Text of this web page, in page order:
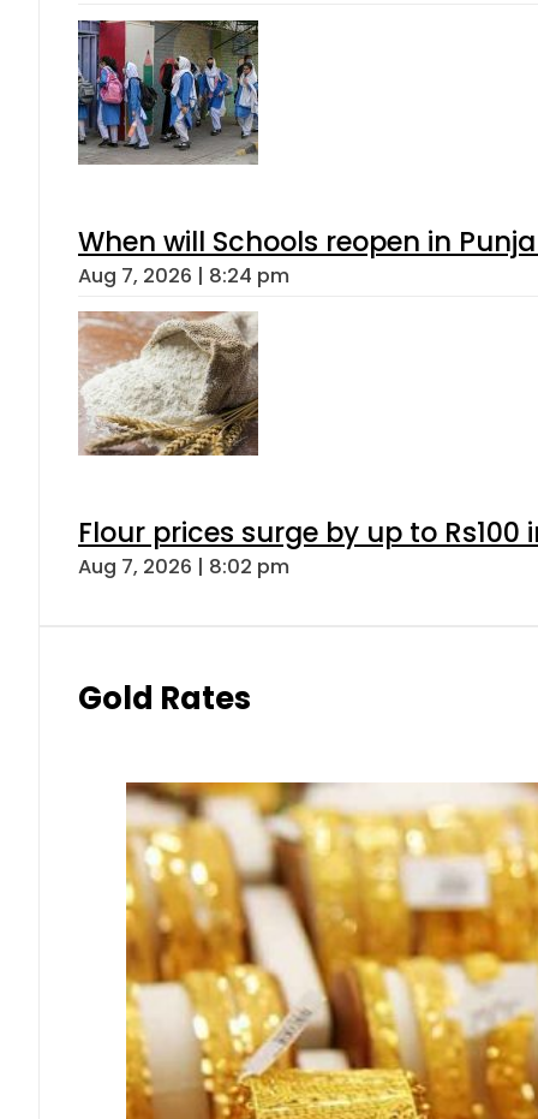
When will Schools reopen in
Aug 7, 2026 | 8:24 pm
Flour prices surge by up to Rs100
Aug 7, 2026 | 8:02 pm
Gold Rates